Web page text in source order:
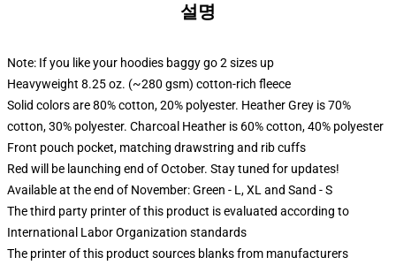
설명
Note: If you like your hoodies baggy go 2 sizes up
Heavyweight 8.25 oz. (~280 gsm) cotton-rich fleece
Solid colors are 80% cotton, 20% polyester. Heather Grey is 70%
cotton, 30% polyester. Charcoal Heather is 60% cotton, 40% polyester
Front pouch pocket, matching drawstring and rib cuffs
Red will be launching end of October. Stay tuned for updates!
Available at the end of November: Green - L, XL and Sand - S
The third party printer of this product is evaluated according to
International Labor Organization standards
The printer of this product sources blanks from manufacturers